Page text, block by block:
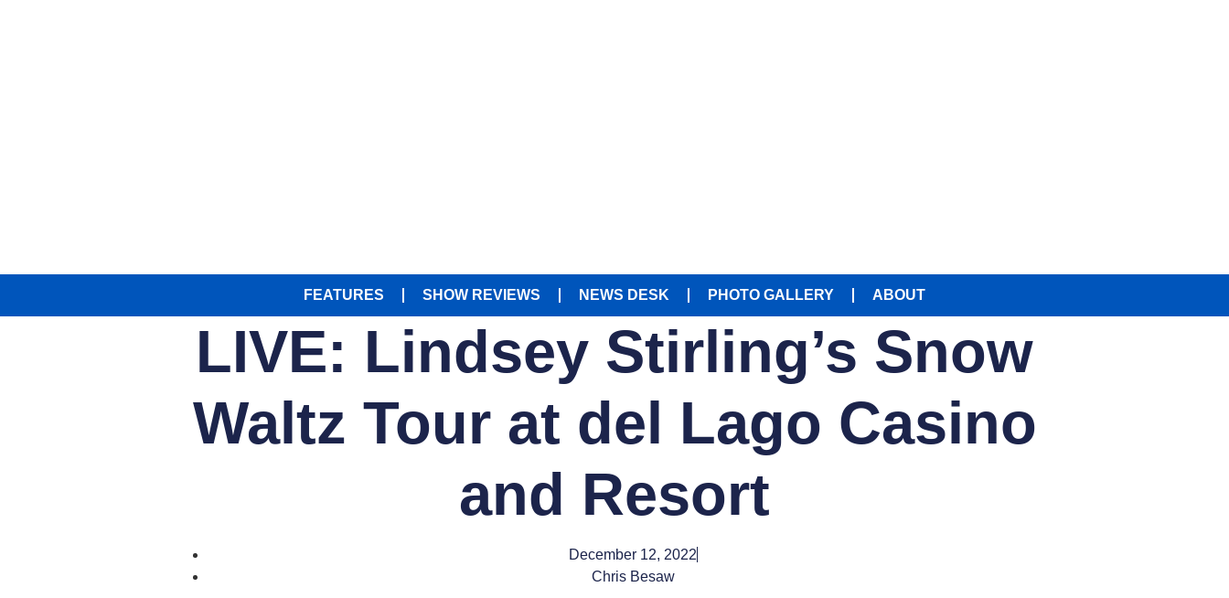
FEATURES SHOW REVIEWS NEWS DESK PHOTO GALLERY ABOUT
LIVE: Lindsey Stirling’s Snow
Waltz Tour at del Lago Casino
and Resort
December 12, 2022
Chris Besaw